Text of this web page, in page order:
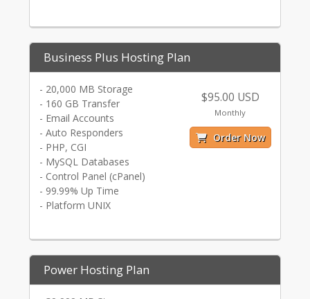
Business Plus Hosting Plan
- 20,000 MB Storage
- 160 GB Transfer
- Email Accounts
- Auto Responders
- PHP, CGI
- MySQL Databases
- Control Panel (cPanel)
- 99.99% Up Time
- Platform UNIX
$95.00 USD
Monthly
Order Now
Power Hosting Plan